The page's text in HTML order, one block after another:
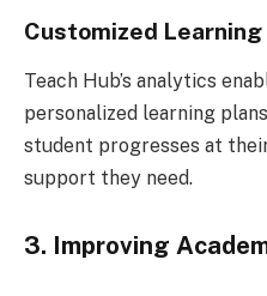
Customized Learning
Teach Hub’s analytics
personalized learning
student progresses at
support they need.
3. Improving